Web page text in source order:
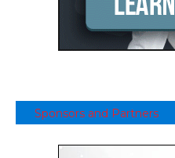
Sponsors and Partners